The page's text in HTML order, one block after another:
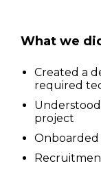
What we
Created a
required
project